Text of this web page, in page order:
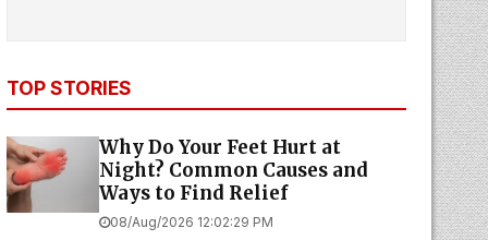
TOP STORIES
Why Do Your Feet Hurt at
Night? Common Causes and
Ways to Find Relief
08/Aug/2026 12:02:29 PM